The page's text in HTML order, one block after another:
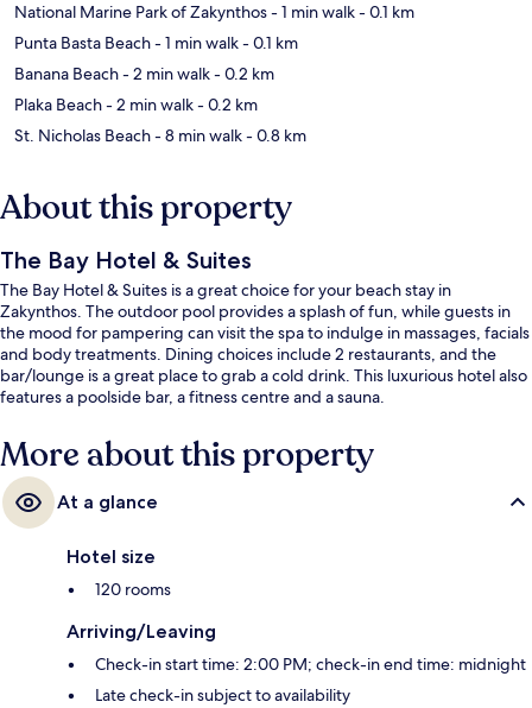
National Marine Park of Zakynthos- 1 min walk- 0.1 km
Punta Basta Beach- 1 min walk- 0.1 km
Banana Beach- 2 min walk- 0.2 km
Plaka Beach- 2 min walk- 0.2 km
St. Nicholas Beach- 8 min walk- 0.8 km
About this property
The Bay Hotel & Suites
The Bay Hotel & Suites is a great choice for your beach stay in
Zakynthos. The outdoor pool provides a splash of fun, while guests in
the mood for pampering can visit the spa to indulge in massages, facials
and body treatments. Dining choices include 2 restaurants, and the
bar/lounge is a great place to grab a cold drink. This luxurious hotel also
features a poolside bar, a fitness centre and a sauna.
More about this property
At a glance
Hotel size
120 rooms
Arriving/Leaving
Check-in start time: 2:00 PM; check-in end time: midnight
Late check-in subject to availability